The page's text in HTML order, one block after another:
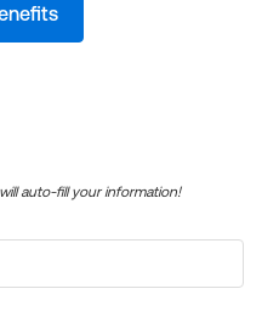
auto-fill your information!